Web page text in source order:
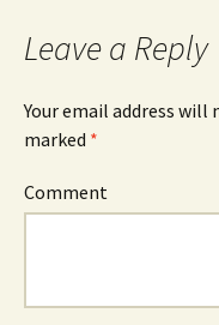
Leave a Reply
Your email address will
marked *
Comment